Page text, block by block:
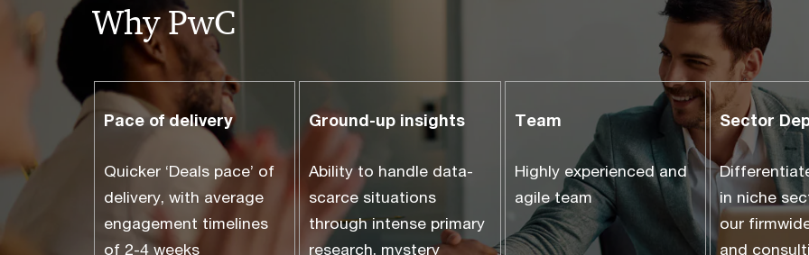
Why PwC
Pace of delivery
Quicker ‘Deals pace’ of
delivery, with average
engagement timelines
of 2-4 weeks
Ground-up insights
Ability to handle data-
scarce situations
through intense primary
research, mystery
Team
Highly experienced and
agile team
Sector
in niche
our
and